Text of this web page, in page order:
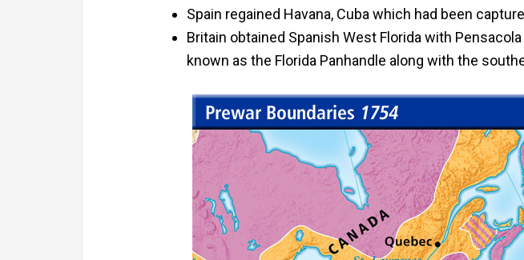
Spain regained Havana, Cuba which had been
Britain obtained Spanish West Florida with
known as the Florida Panhandle along with the